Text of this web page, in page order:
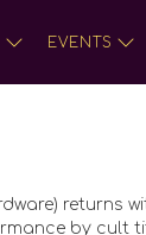
EVENTS
returns
by cult